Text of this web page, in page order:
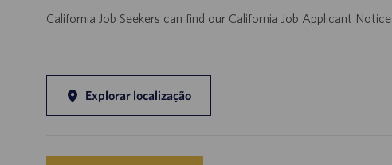
California Job Seekers can find our California Job Applicant Notice
Explorar localização